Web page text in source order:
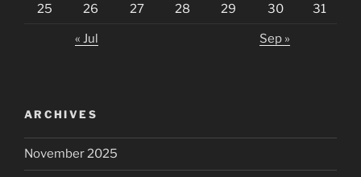
25 26 27 28 29 30 31
« Jul Sep »
ARCHIVES
November 2025